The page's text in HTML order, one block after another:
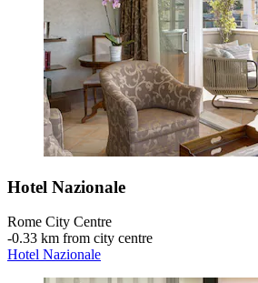
Hotel Nazionale
Rome City Centre
‐0.33 km from city centre
Hotel Nazionale